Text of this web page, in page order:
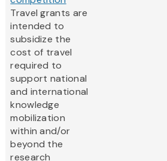
Travel grants are
intended to
subsidize the
cost of travel
required to
support national
and international
knowledge
mobilization
within and/or
beyond the
research